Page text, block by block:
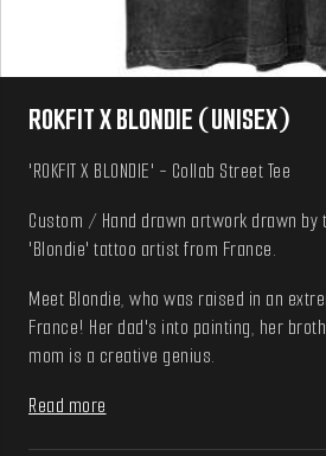
ROKFIT X BLONDIE (UNISEX)
'ROKFIT X BLONDIE' - Collab Street Tee
Custom / Hand drawn artwork drawn by
'Blondie' tattoo artist from France.
Meet Blondie, who was raised in an
France! Her dad's into painting, her
mom is a creative genius.
Read more